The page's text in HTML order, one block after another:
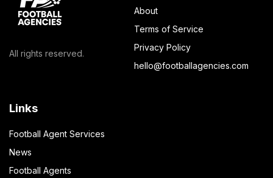
All rights reserved.
About
Terms of Service
Privacy Policy
hello@footballagencies.com
Links
Football Agent Services
News
Football Agents